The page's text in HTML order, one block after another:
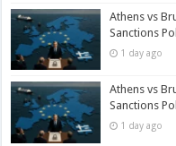
Athens vs
Sanctions
1 day ago
Athens vs
Sanctions
1 day ago